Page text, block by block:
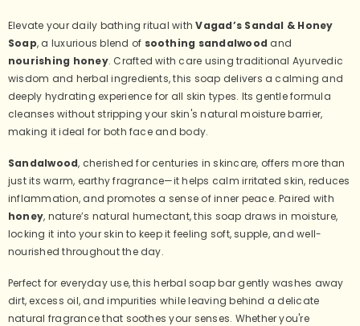
(No
Parabens,
No
Sulphates)
(Pack
of
(No
Parabens,
No
Sulphates)
100gm
(Pack
of
Elevate your daily bathing ritual withVagad’s Sandal & Honey
Soap, a luxurious blend of soothing sandalwood and
nourishing honey. Crafted with care using traditional Ayurvedic
wisdom and herbal ingredients, this soap delivers a calming and
deeply hydrating experience for all skin types. Its gentle formula
cleanses without stripping your skin's natural moisture barrier,
making it ideal for both face and body.
Sandalwood, cherished for centuries in skincare, offers more than
just its warm, earthy fragrance—it helps calm irritated skin, reduces
inflammation, and promotes a sense of inner peace. Paired with
honey, nature’s natural humectant, this soap draws in moisture,
locking it into your skin to keep it feeling soft, supple, and well-
nourished throughout the day.
Perfect for everyday use, this herbal soap bar gently washes away
dirt, excess oil, and impurities while leaving behind a delicate
natural fragrance that soothes your senses. Whether you're